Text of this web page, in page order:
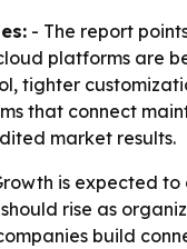
- The report
platforms are
tighter
that connect
market results.
is expected
rise as
build